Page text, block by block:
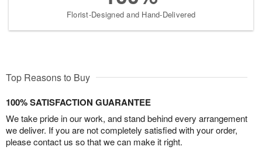
Florist-Designed and Hand-Delivered
Top Reasons to Buy
100% SATISFACTION GUARANTEE
We take pride in our work, and stand behind every arrangement
we deliver. If you are not completely satisfied with your order,
please contact us so that we can make it right.